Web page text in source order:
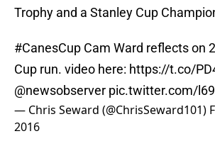
Trophy and a Stanley Cup
#CanesCup Cam Ward reflects on
Cup run. video here: https://t.co/
@newsobserver pic.twitter.com/
— Chris Seward (@ChrisSeward101)
2016